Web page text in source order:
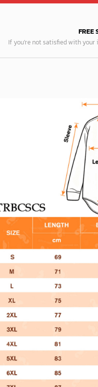
FREE
If you’re not satisfied with your